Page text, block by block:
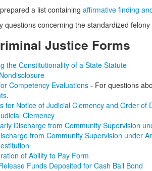
a list containingaffirmative finding
questions concerning the standardized
Justice Forms
the Constitutionality of a State Statute
Competency Evaluations - For questions
.
for Notice of Judicial Clemency and Order of
Clemency
Discharge from Community Supervision
from Community Supervision under
of Ability to Pay Form
Funds Deposited for Cash Bail Bond